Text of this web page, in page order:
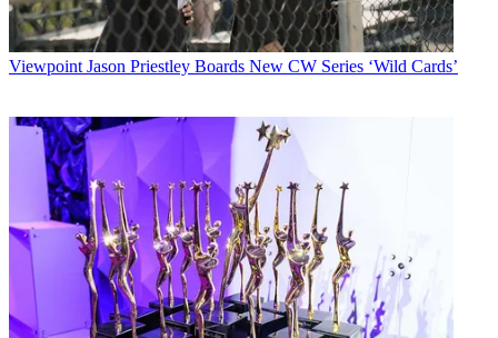
Viewpoint Jason Priestley Boards New CW Series ‘Wild Cards’